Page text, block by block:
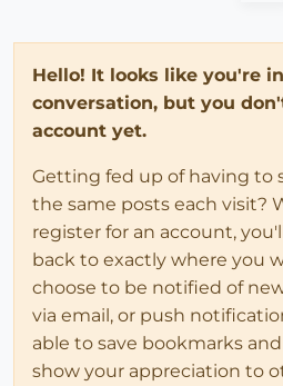
Hello! It looks like you're
conversation, but you
account yet.
Getting fed up of having to
the same posts each visit?
register for an account,
back to exactly where you
choose to be notified of
via email, or push
able to save bookmarks
show your appreciation to